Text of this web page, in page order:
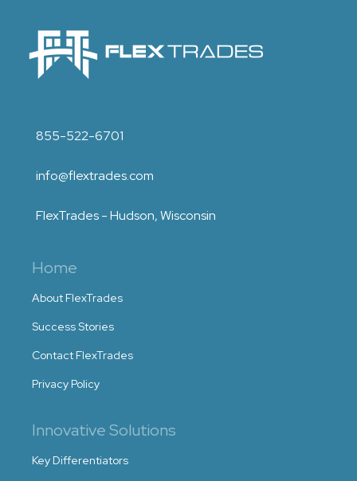
855-522-6701
info@flextrades.com
FlexTrades - Hudson, Wisconsin
Home
About FlexTrades
Success Stories
Contact FlexTrades
Privacy Policy
Innovative Solutions
Key Differentiators